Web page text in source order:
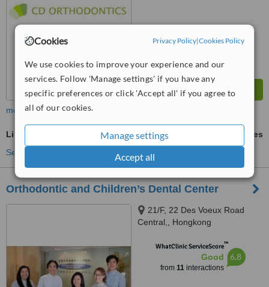
Cookies Privacy Policy|Cookies Policy
We use cookies to improve your experience and our
services. Follow 'Manage settings' if you have any
specific preferences or click 'Accept all' if you agree to
all of our cookies.
Manage settings
Accept all
more
Lingual Braces
ask us for prices
See more treatments
Orthodontic and Children’s Dental Center
21/F, 22 Des Voeux Road
Central,, Hongkong
WhatClinic ServiceScore™
Good
from 11interactions
6.8